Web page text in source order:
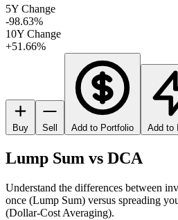
5Y Change
-98.63%
10Y Change
+51.66%
Buy Sell Add to Portfolio Add to
Lump Sum vs DCA
Understand the differences between
once (Lump Sum) versus spreading
(Dollar-Cost Averaging).